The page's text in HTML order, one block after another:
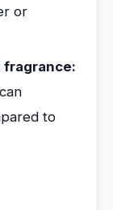
or
to